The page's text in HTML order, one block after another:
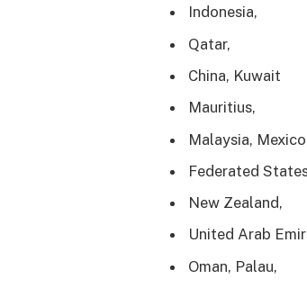
Indonesia,
Qatar,
China, Kuwait
Mauritius,
Malaysia,
Federated
New Zealand,
United Arab
Oman, Palau,